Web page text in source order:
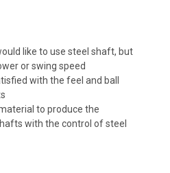
like to use steel shaft, but
or swing speed
with the feel and ball
to produce the
with the control of steel